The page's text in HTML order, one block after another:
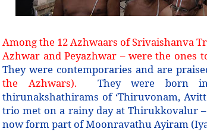
Among the 12 Azhwaars of Srivaishanva
Azhwar and Peyazhwar – were the ones
They were contemporaries and are
the Azhwars). They were born
thirunakshathirams of ‘Thiruvonam,
trio met on a rainy day at Thirukkovalur
now form part of Moonravathu Ayiram